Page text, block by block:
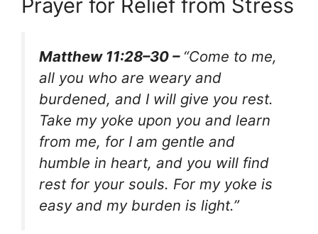
Prayer for Relief from Stress
Matthew 11:28–30 – “Come to me,
all you who are weary and
burdened, and I will give you rest.
Take my yoke upon you and learn
from me, for I am gentle and
humble in heart, and you will find
rest for your souls. For my yoke is
easy and my burden is light.”